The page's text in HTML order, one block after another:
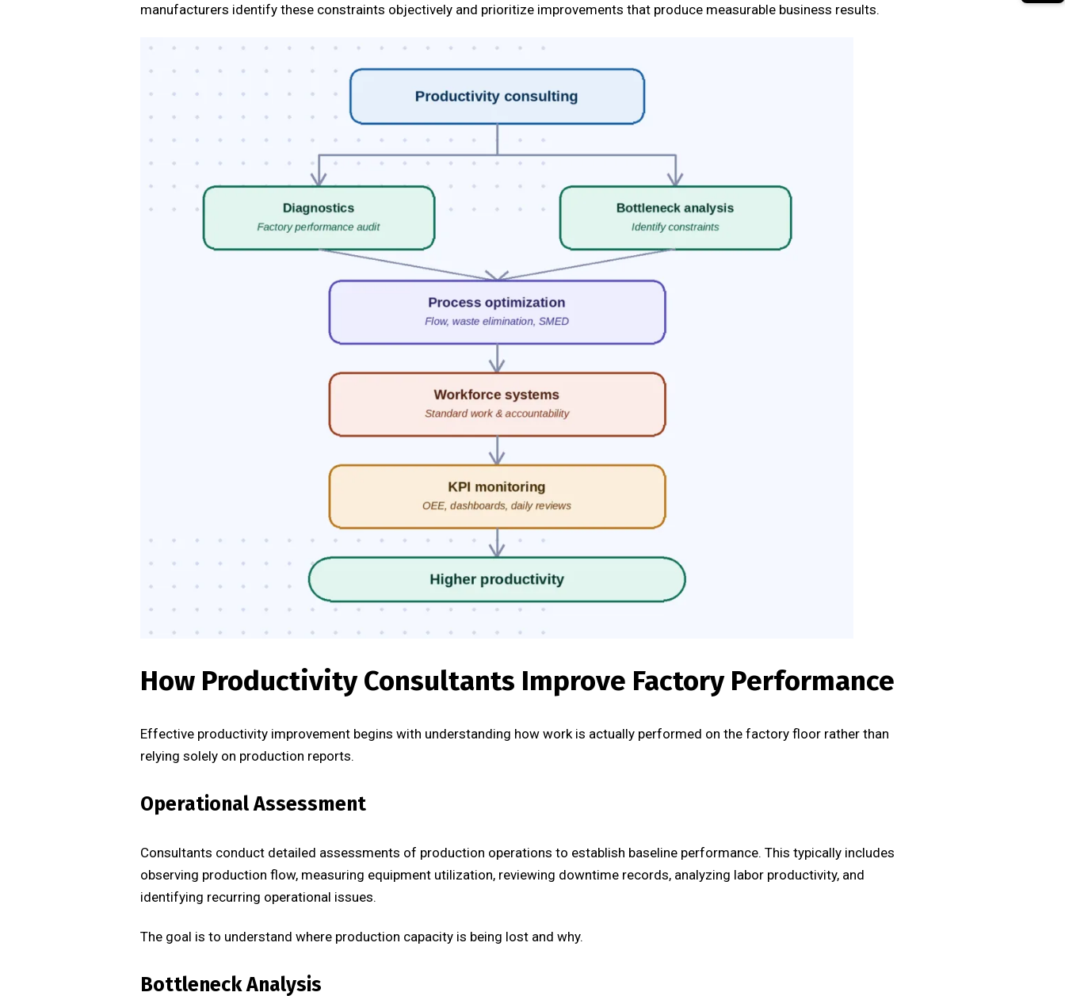
manufacturers identify these constraints objectively and prioritize improvements that produce measurable business results.
How Productivity Consultants Improve Factory Performance
Effective productivity improvement begins with understanding how work is actually performed on the factory floor rather than
relying solely on production reports.
Operational Assessment
Consultants conduct detailed assessments of production operations to establish baseline performance. This typically includes
observing production flow, measuring equipment utilization, reviewing downtime records, analyzing labor productivity, and
identifying recurring operational issues.
The goal is to understand where production capacity is being lost and why.
Bottleneck Analysis